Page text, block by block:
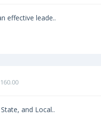
effective leade..
and Local..